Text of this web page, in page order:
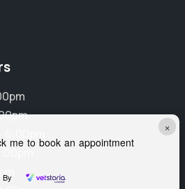
×
me to book an appointment
By